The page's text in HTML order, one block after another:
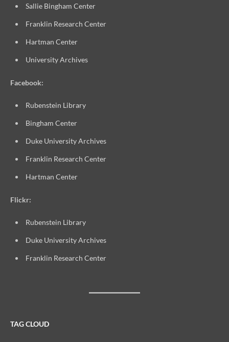
Sallie Bingham Center
Franklin Research Center
Hartman Center
University Archives
Facebook:
Rubenstein Library
Bingham Center
Duke University Archives
Franklin Research Center
Hartman Center
Flickr:
Rubenstein Library
Duke University Archives
Franklin Research Center
TAG CLOUD